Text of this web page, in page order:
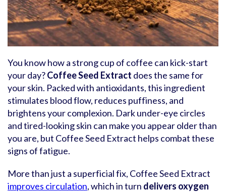
You know how a strong cup of coffee can kick-start
your day?Coffee Seed Extract does the same for
your skin. Packed with antioxidants, this ingredient
stimulates blood flow, reduces puffiness, and
brightens your complexion. Dark under-eye circles
and tired-looking skin can make you appear older than
you are, but Coffee Seed Extract helps combat these
signs of fatigue.
More than just a superficial fix, Coffee Seed Extract
improves circulation, which in turn delivers oxygen